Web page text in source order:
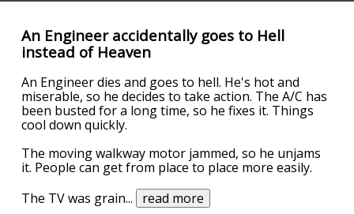
An Engineer accidentally goes to Hell
instead of Heaven
An Engineer dies and goes to hell. He's hot and
miserable, so he decides to take action. The A/C has
been busted for a long time, so he fixes it. Things
cool down quickly.
The moving walkway motor jammed, so he unjams
it. People can get from place to place more easily.
The TV was grain... read more